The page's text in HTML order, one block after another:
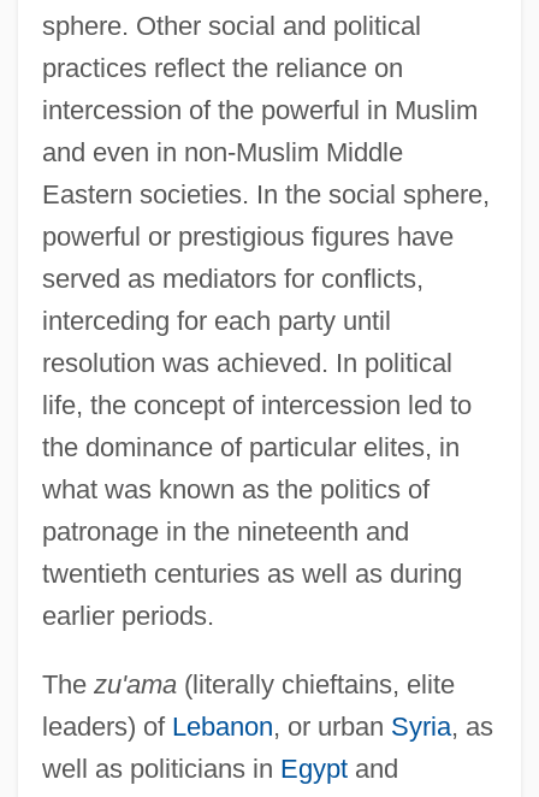
sphere. Other social and political
practices reflect the reliance on
intercession of the powerful in Muslim
and even in non-Muslim Middle
Eastern societies. In the social sphere,
powerful or prestigious figures have
served as mediators for conflicts,
interceding for each party until
resolution was achieved. In political
life, the concept of intercession led to
the dominance of particular elites, in
what was known as the politics of
patronage in the nineteenth and
twentieth centuries as well as during
earlier periods.
The zu'ama(literally chieftains, elite
leaders) of Lebanon, or urban Syria, as
well as politicians in Egyptand